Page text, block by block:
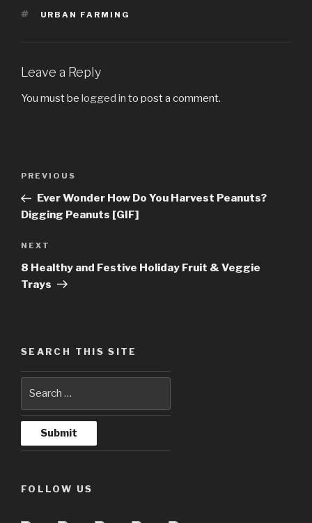
TAGS
URBAN FARMING
Leave a Reply
You must be logged in to post a comment.
Post
Previous
Post
PREVIOUS
Ever Wonder How Do You Harvest Peanuts?
Digging Peanuts [GIF]
Next
Post
NEXT
8 Healthy and Festive Holiday Fruit & Veggie
Trays
SEARCH THIS SITE
FOLLOW US